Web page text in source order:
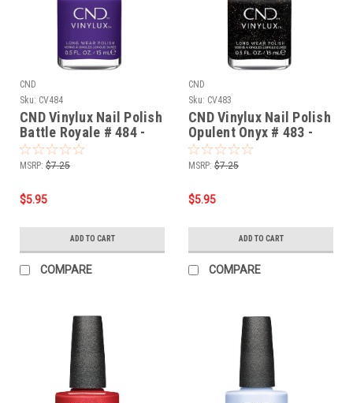
CND
Sku: CV484
CND Vinylux Nail Polish
Battle Royale # 484 -
0.5 fl oz / 15ml
MSRP: $7.25
$5.95
ADD TO CART
COMPARE
CND
Sku: CV483
CND Vinylux Nail Polish
Opulent Onyx # 483 -
0.5 fl oz / 15ml
MSRP: $7.25
$5.95
ADD TO CART
COMPARE